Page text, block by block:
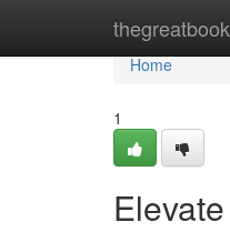
Home
Home
1